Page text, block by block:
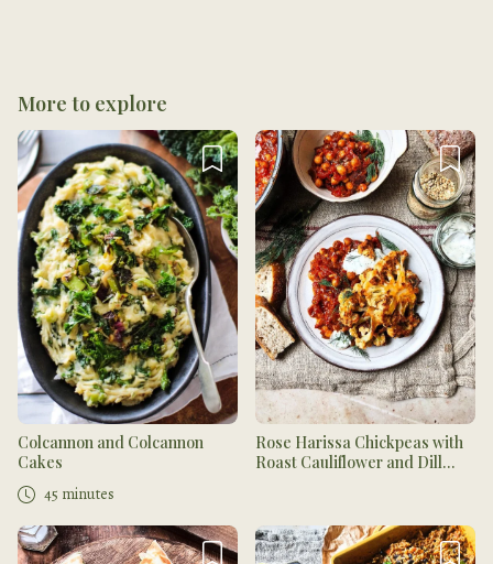
More to explore
Colcannon and Colcannon
Cakes
45 minutes
Rose Harissa Chickpeas with
Roast Cauliflower and Dill